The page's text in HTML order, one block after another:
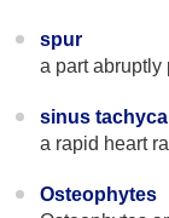
spur
a part abruptly
sinus
a rapid heart
Osteophytes